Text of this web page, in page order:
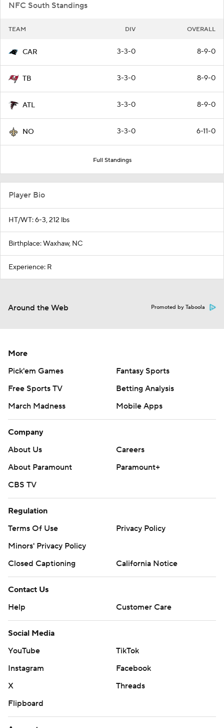
NFC South Standings
TEAM DIV OVERALL
CAR 3-3-0 8-9-0
TB 3-3-0 8-9-0
ATL 3-3-0 8-9-0
NO 3-3-0 6-11-0
Full Standings
Player Bio
HT/WT: 6-3, 212 lbs
Birthplace: Waxhaw, NC
Experience: R
Around the Web Promoted by Taboola
More
Pick'em Games
Fantasy Sports
Free Sports TV
Betting Analysis
March Madness
Mobile Apps
Company
About Us
Careers
About Paramount
Paramount+
CBS TV
Regulation
Terms Of Use
Privacy Policy
Minors' Privacy Policy
Closed Captioning
California Notice
Contact Us
Help
Customer Care
Social Media
YouTube
TikTok
Instagram
Facebook
X
Threads
Flipboard